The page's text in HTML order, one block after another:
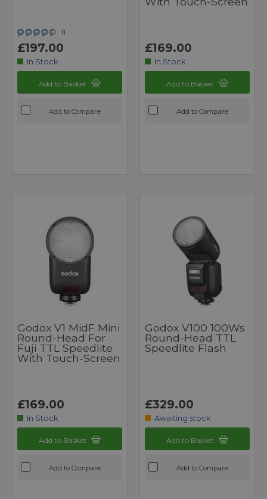
11
£197.00
In Stock
Add to Basket
Add to Compare
£169.00
In Stock
Add to Basket
Add to Compare
Godox V1 MidF Mini
Round-Head For
Fuji TTL Speedlite
With Touch-Screen
£169.00
In Stock
Add to Basket
Add to Compare
Godox V100 100Ws
Round-Head TTL
Speedlite Flash
£329.00
Awaiting stock
Add to Basket
Add to Compare